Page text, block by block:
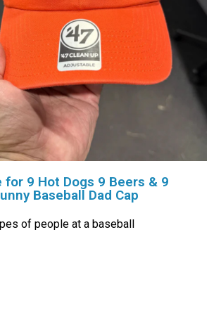
for 9 Hot Dogs 9 Beers & 9
Baseball Dad Cap
of people at a baseball